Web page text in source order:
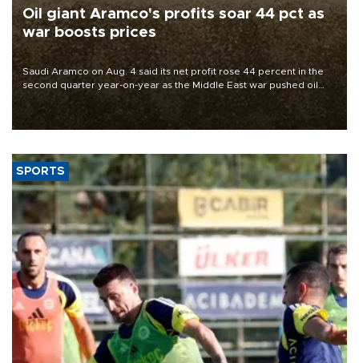
Oil giant Aramco's profits soar 44 pct as
war boosts prices
Saudi Aramco on Aug. 4 said its net profit rose 44 percent in the
second quarter year-on-year as the Middle East war pushed oil
and gas prices higher.
SPORTS